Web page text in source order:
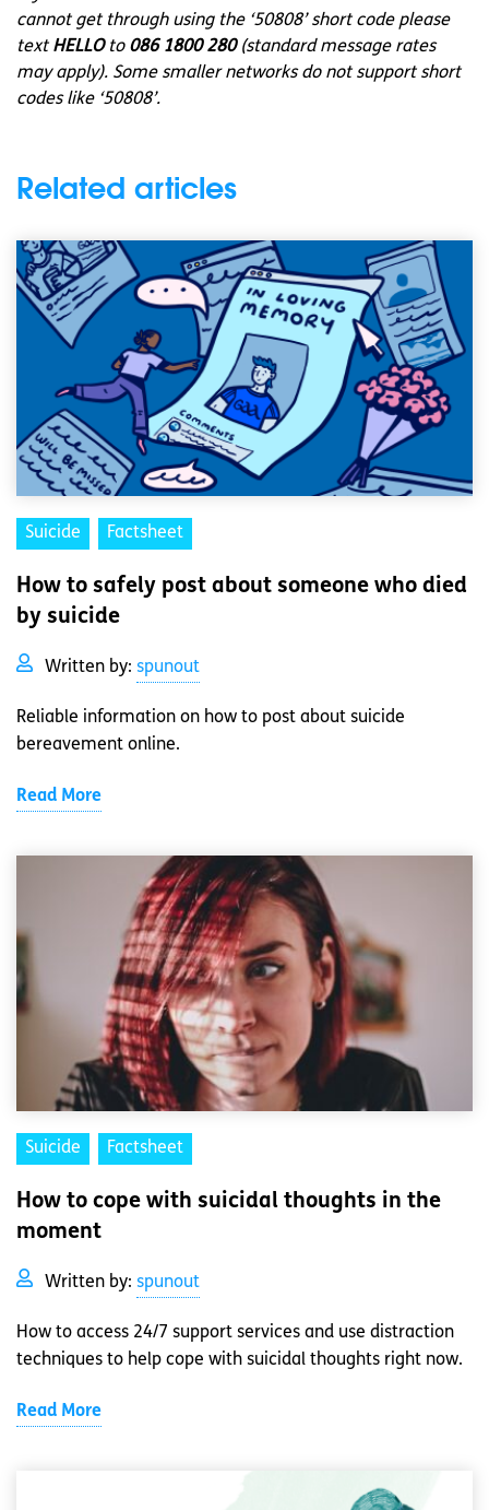
cannot get through using the ‘50808’ short code please
text HELLOto 086 1800 280(standard message rates
may apply). Some smaller networks do not support short
codes like ‘50808’.
Related articles
Suicide Factsheet
How to safely post about someone who died
by suicide
Written by: spunout
Reliable information on how to post about suicide
bereavement online.
Read More
Suicide Factsheet
How to cope with suicidal thoughts in the
moment
Written by: spunout
How to access 24/7 support services and use distraction
techniques to help cope with suicidal thoughts right now.
Read More